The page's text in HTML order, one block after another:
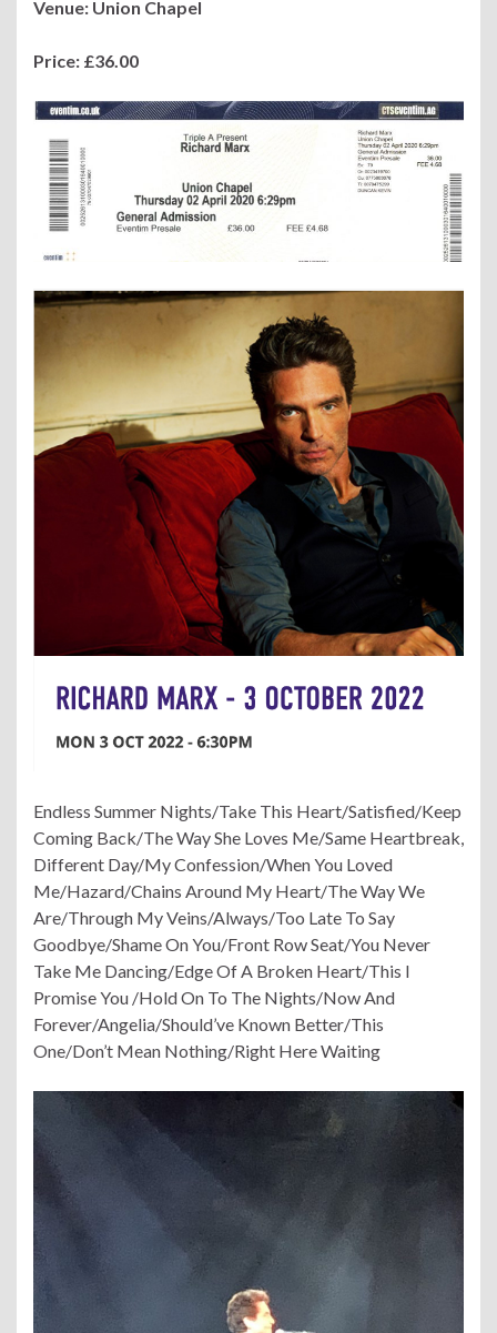
Venue: Union Chapel
Price: £36.00
Endless Summer Nights/Take This Heart/Satisfied/Keep
Coming Back/The Way She Loves Me/Same Heartbreak,
Different Day/My Confession/When You Loved
Me/Hazard/Chains Around My Heart/The Way We
Are/Through My Veins/Always/Too Late To Say
Goodbye/Shame On You/Front Row Seat/You Never
Take Me Dancing/Edge Of A Broken Heart/This I
Promise You /Hold On To The Nights/Now And
Forever/Angelia/Should’ve Known Better/This
One/Don’t Mean Nothing/Right Here Waiting